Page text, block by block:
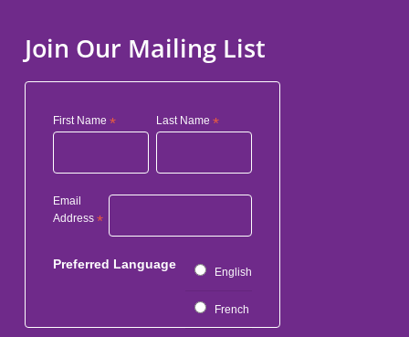
Join Our Mailing List
First Name * Last Name*
Email
Address *
Preferred Language
English
French